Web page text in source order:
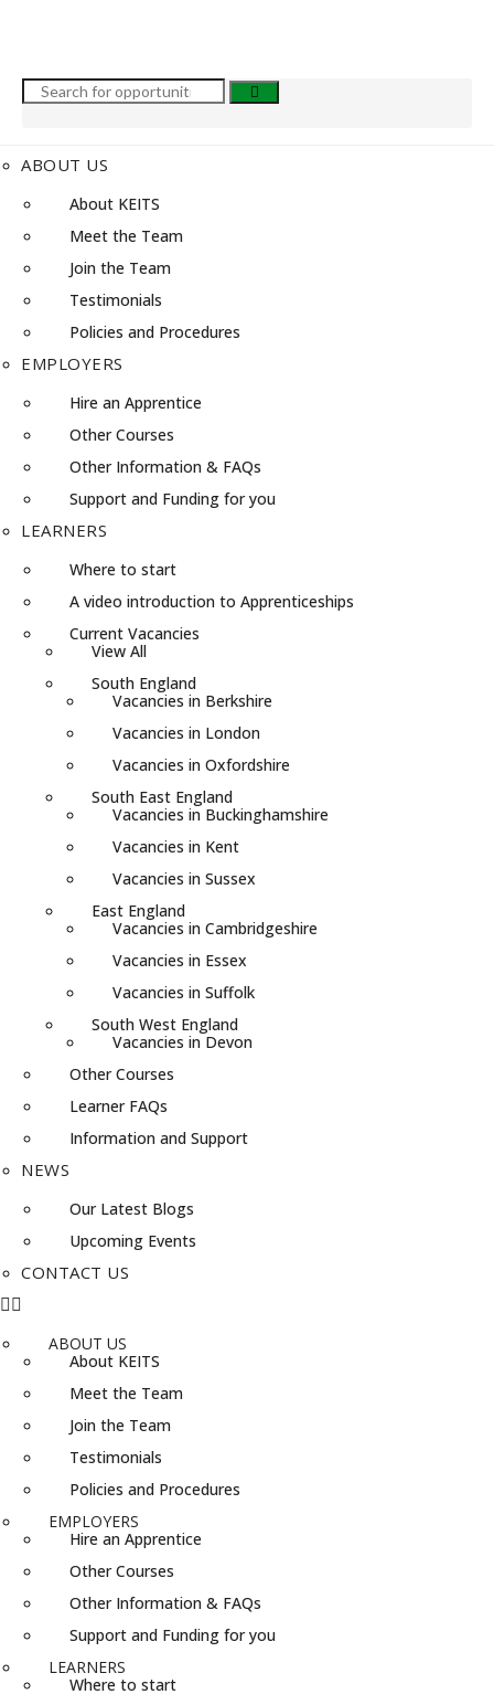
ABOUT US
About KEITS
Meet the Team
Join the Team
Testimonials
Policies and Procedures
EMPLOYERS
Hire an Apprentice
Other Courses
Other Information & FAQs
Support and Funding for you
LEARNERS
Where to start
A video introduction to Apprenticeships
Current Vacancies
View All
South England
Vacancies in Berkshire
Vacancies in London
Vacancies in Oxfordshire
South East England
Vacancies in Buckinghamshire
Vacancies in Kent
Vacancies in Sussex
East England
Vacancies in Cambridgeshire
Vacancies in Essex
Vacancies in Suffolk
South West England
Vacancies in Devon
Other Courses
Learner FAQs
Information and Support
NEWS
Our Latest Blogs
Upcoming Events
CONTACT US
ABOUT US
About KEITS
Meet the Team
Join the Team
Testimonials
Policies and Procedures
EMPLOYERS
Hire an Apprentice
Other Courses
Other Information & FAQs
Support and Funding for you
LEARNERS
Where to start